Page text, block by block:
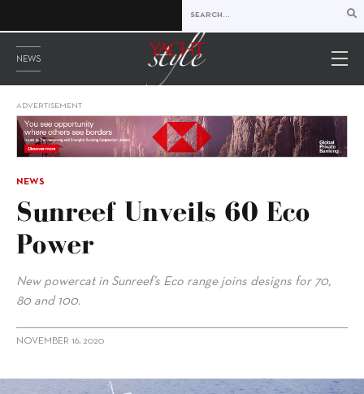
NEWS
ADVERTISEMENT
NEWS
Sunreef Unveils 60 Eco
Power
New powercat in Sunreef’s Eco range joins designs for 70,
80 and 100.
NOVEMBER 16, 2020
alt="Sunreef unveils 60 Eco Power"/>